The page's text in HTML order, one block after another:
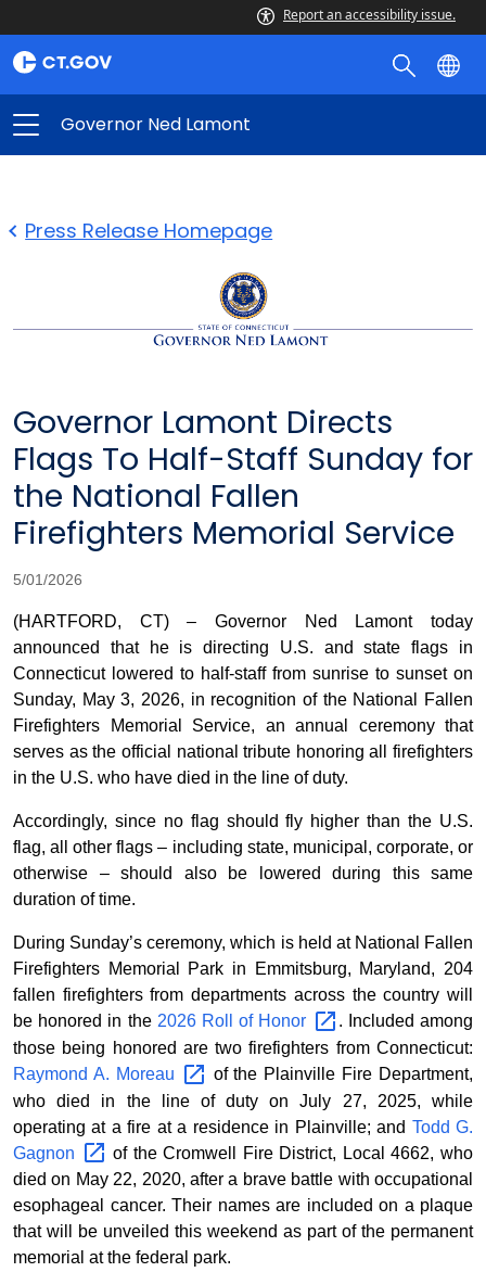
Report an accessibility issue.
Governor Ned Lamont
Press Release Homepage
Governor Lamont Directs
Flags To Half-Staff Sunday for
the National Fallen
Firefighters Memorial Service
5/01/2026
(HARTFORD, CT) – Governor Ned Lamont today
announced that he is directing U.S. and state flags in
Connecticut lowered to half-staff from sunrise to sunset on
Sunday, May 3, 2026, in recognition of the National Fallen
Firefighters Memorial Service, an annual ceremony that
serves as the official national tribute honoring all firefighters
in the U.S. who have died in the line of duty.
Accordingly, since no flag should fly higher than the U.S.
flag, all other flags – including state, municipal, corporate, or
otherwise – should also be lowered during this same
duration of time.
During Sunday’s ceremony, which is held at National Fallen
Firefighters Memorial Park in Emmitsburg, Maryland, 204
fallen firefighters from departments across the country will
be honored in the 2026 Roll of Honor
. Included among
those being honored are two firefighters from Connecticut:
Raymond A. Moreau
of the Plainville Fire Department,
who died in the line of duty on July 27, 2025, while
operating at a fire at a residence in Plainville; and Todd G.
Gagnon
of the Cromwell Fire District, Local 4662, who
died on May 22, 2020, after a brave battle with occupational
esophageal cancer. Their names are included on a plaque
that will be unveiled this weekend as part of the permanent
memorial at the federal park.